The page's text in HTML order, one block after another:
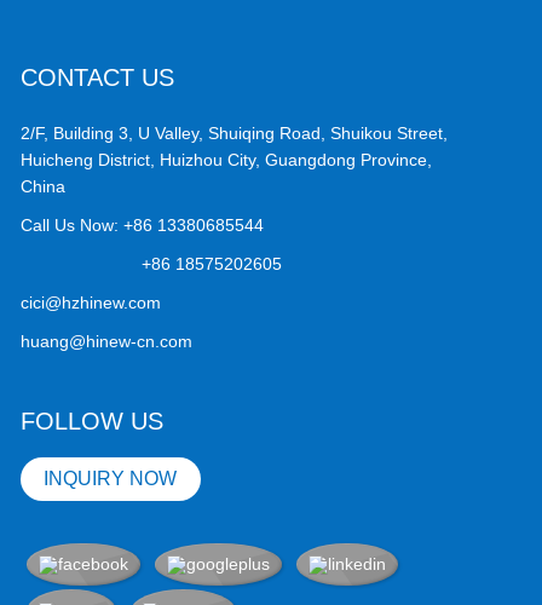
CONTACT US
2/F, Building 3, U Valley, Shuiqing Road, Shuikou Street,
Huicheng District, Huizhou City, Guangdong Province,
China
Call Us Now:+86 13380685544
+86 18575202605
cici@hzhinew.com
huang@hinew-cn.com
FOLLOW US
INQUIRY NOW